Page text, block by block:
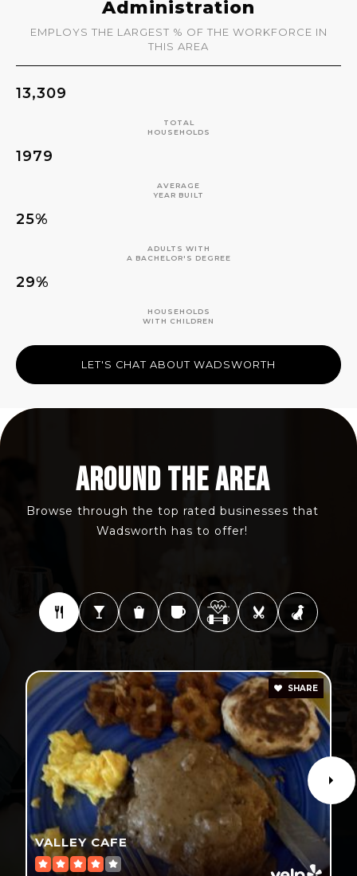
Administration
EMPLOYS THE LARGEST % OF THE WORKFORCE IN
THIS AREA
13,309
TOTAL
HOUSEHOLDS
1979
AVERAGE
YEAR BUILT
25%
ADULTS WITH
A BACHELOR'S DEGREE
29%
HOUSEHOLDS
WITH CHILDREN
LET'S CHAT ABOUT WADSWORTH
AROUND THE AREA
Browse through the top rated businesses that
Wadsworth has to offer!
VALLEY CAFE
SHARE